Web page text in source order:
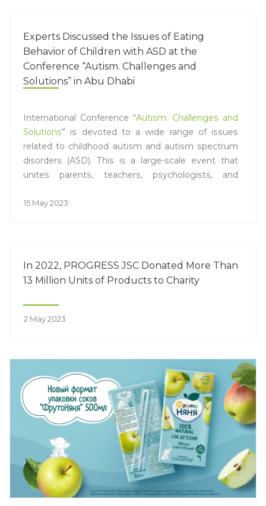
Experts Discussed the Issues of Eating
Behavior of Children with ASD at the
Conference “Autism. Challenges and
Solutions” in Abu Dhabi
International Conference “Autism. Challenges and
Solutions” is devoted to a wide range of issues
related to childhood autism and autism spectrum
disorders (ASD). This is a large-scale event that
unites parents, teachers, psychologists, and
as experts and doctors from all over the world.
15 May 2023
In 2022, PROGRESS JSC Donated More Than
13 Million Units of Products to Charity
2 May 2023